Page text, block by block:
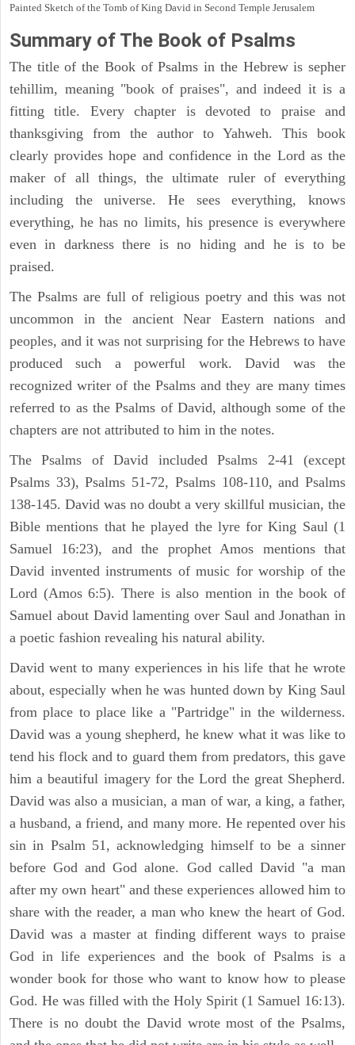
Painted Sketch of the Tomb of King David in Second Temple Jerusalem
Summary of The Book of Psalms
The title of the Book of Psalms in the Hebrew is sepher
tehillim, meaning "book of praises", and indeed it is a
fitting title. Every chapter is devoted to praise and
thanksgiving from the author to Yahweh. This book
clearly provides hope and confidence in the Lord as the
maker of all things, the ultimate ruler of everything
including the universe. He sees everything, knows
everything, he has no limits, his presence is everywhere
even in darkness there is no hiding and he is to be
praised.
The Psalms are full of religious poetry and this was not
uncommon in the ancient Near Eastern nations and
peoples, and it was not surprising for the Hebrews to have
produced such a powerful work. David was the
recognized writer of the Psalms and they are many times
referred to as the Psalms of David, although some of the
chapters are not attributed to him in the notes.
The Psalms of David included Psalms 2-41 (except
Psalms 33), Psalms 51-72, Psalms 108-110, and Psalms
138-145. David was no doubt a very skillful musician, the
Bible mentions that he played the lyre for King Saul (1
Samuel 16:23), and the prophet Amos mentions that
David invented instruments of music for worship of the
Lord (Amos 6:5). There is also mention in the book of
Samuel about David lamenting over Saul and Jonathan in
a poetic fashion revealing his natural ability.
David went to many experiences in his life that he wrote
about, especially when he was hunted down by King Saul
from place to place like a "Partridge" in the wilderness.
David was a young shepherd, he knew what it was like to
tend his flock and to guard them from predators, this gave
him a beautiful imagery for the Lord the great Shepherd.
David was also a musician, a man of war, a king, a father,
a husband, a friend, and many more. He repented over his
sin in Psalm 51, acknowledging himself to be a sinner
before God and God alone. God called David "a man
after my own heart" and these experiences allowed him to
share with the reader, a man who knew the heart of God.
David was a master at finding different ways to praise
God in life experiences and the book of Psalms is a
wonder book for those who want to know how to please
God. He was filled with the Holy Spirit (1 Samuel 16:13).
There is no doubt the David wrote most of the Psalms,